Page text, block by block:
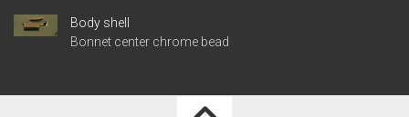
Body shell
Bonnet center chrome bead